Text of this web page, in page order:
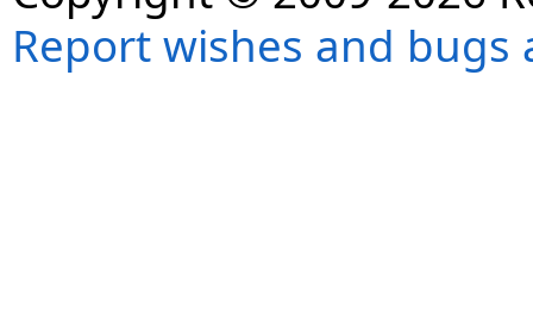
Report wishes and